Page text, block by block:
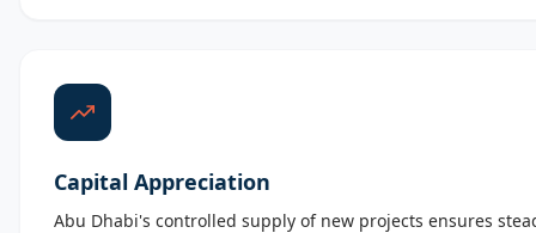
Capital Appreciation
Abu Dhabi's controlled supply of new projects ensures